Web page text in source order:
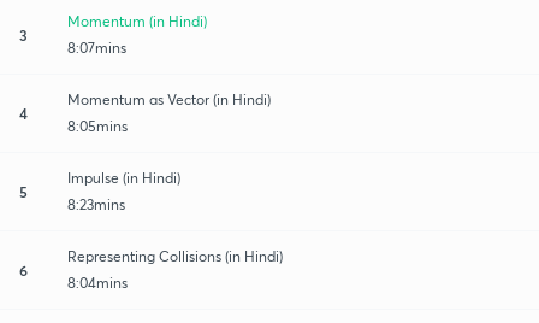
3
Momentum (in Hindi)
8:07mins
4
Momentum as Vector (in Hindi)
8:05mins
5
Impulse (in Hindi)
8:23mins
6
Representing Collisions (in Hindi)
8:04mins